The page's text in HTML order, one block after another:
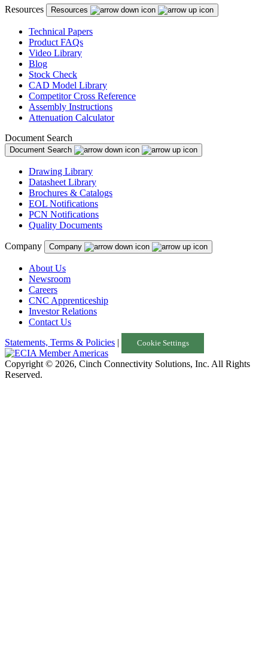
Resources Resources
Technical Papers
Product FAQs
Video Library
Blog
Stock Check
CAD Model Library
Competitor Cross Reference
Assembly Instructions
Attenuation Calculator
Document Search
Document Search
Drawing Library
Datasheet Library
Brochures & Catalogs
EOL Notifications
PCN Notifications
Quality Documents
Company Company
About Us
Newsroom
Careers
CNC Apprenticeship
Investor Relations
Contact Us
Statements, Terms & Policies | Cookie Settings
Copyright © 2026, Cinch Connectivity Solutions, Inc. All Rights
Reserved.